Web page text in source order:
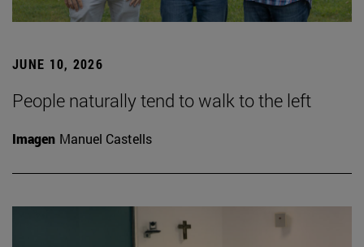
JUNE 10, 2026
People naturally tend to walk to the left
Imagen Manuel Castells